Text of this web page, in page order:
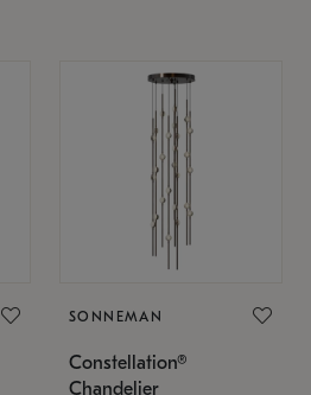
SONNEMAN
Constellation®
Chandelier